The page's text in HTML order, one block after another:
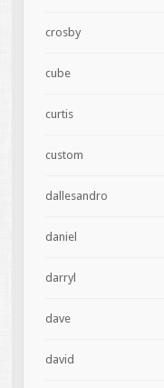
crosby
cube
curtis
custom
dallesandro
daniel
darryl
dave
david